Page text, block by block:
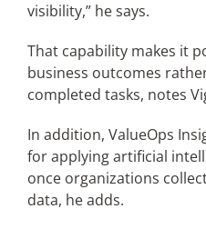
visibility,” he says.
That capability makes it
business outcomes
completed tasks, notes
In addition, ValueOps
for applying artificial
once organizations
data, he adds.